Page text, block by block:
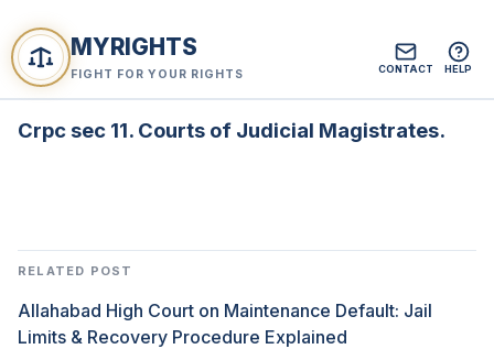
MYRIGHTS
FIGHT FOR YOUR RIGHTS CONTACT HELP
Crpc sec 11. Courts of Judicial Magistrates.
RELATED POST
Allahabad High Court on Maintenance Default: Jail
Limits & Recovery Procedure Explained